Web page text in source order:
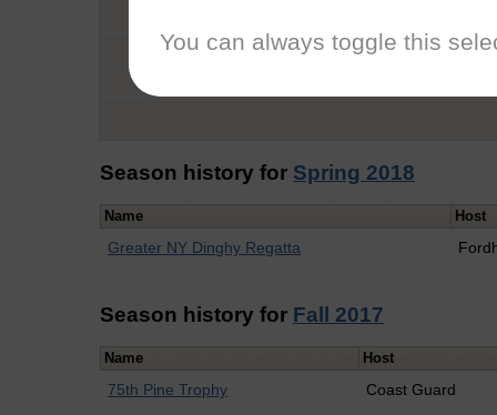
Conference
Season history for Spring 2018
Name Host
Greater NY Dinghy Regatta
Season history for Fall 2017
Name Host
75th Pine Trophy Coast Guard
You can always toggle this